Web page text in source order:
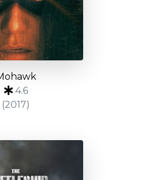
4.6
(2017)